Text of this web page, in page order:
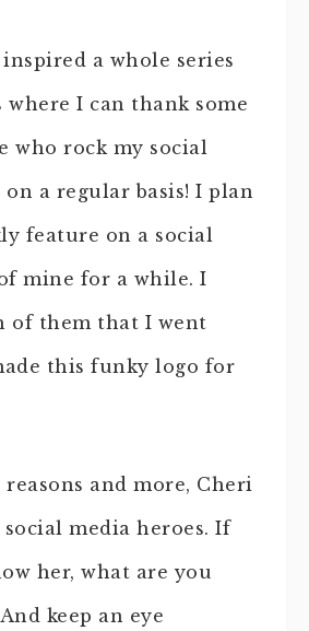
a whole series
where I can thank some
who rock my social
a regular basis! I plan
feature on a social
mine for a while. I
of them that I went
this funky logo for
and more, Cheri
media heroes. If
her, what are you
keep an eye